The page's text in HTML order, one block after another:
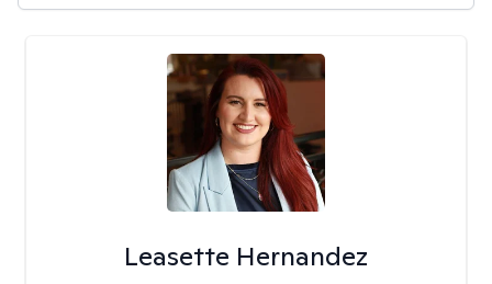
Leasette Hernandez